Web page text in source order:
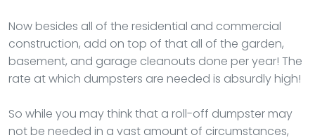
Now besides all of the residential and commercial
construction, add on top of that all of the garden,
basement, and garage cleanouts done per year! The
rate at which dumpsters are needed is absurdly high!
So while you may think that a roll-off dumpster may
not be needed in a vast amount of circumstances,